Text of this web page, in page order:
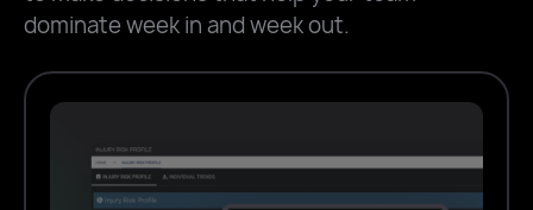
dominate week in and week out.